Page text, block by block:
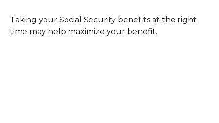
Taking your Social Security benefits at the right
time may help maximize your benefit.